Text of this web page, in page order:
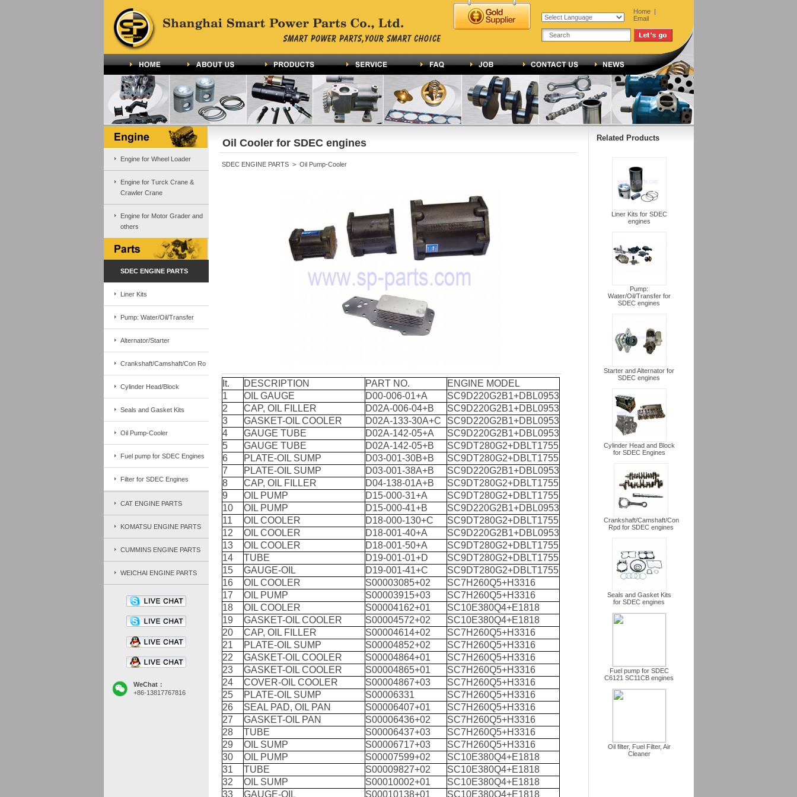
Home|
Email
Engine for Wheel Loader
Engine for Turck Crane &
Crawler Crane
Engine for Motor Grader and
others
SDEC ENGINE PARTS
Liner Kits
Pump: Water/Oil/Transfer
Alternator/Starter
Crankshaft/Camshaft/Con Ro
Cylinder Head/Block
Seals and Gasket Kits
Oil Pump-Cooler
Fuel pump for SDEC Engines
Filter for SDEC Engines
CAT ENGINE PARTS
KOMATSU ENGINE PARTS
CUMMINS ENGINE PARTS
WEICHAI ENGINE PARTS
WeChat：
+86-13817767816
Oil Cooler for SDEC engines
SDEC ENGINE PARTS > Oil Pump-Cooler
It. DESCRIPTION PART NO.
ENGINE MODEL
1
OIL GAUGE D00-006-01+A
SC9D220G2B1+DBL0953
2
CAP, OIL FILLER D02A-006-04+B
SC9D220G2B1+DBL0953
3
GASKET-OIL COOLER D02A-133-30A+C
SC9D220G2B1+DBL0953
4
GAUGE TUBE D02A-142-05+A
SC9D220G2B1+DBL0953
5
GAUGE TUBE D02A-142-05+B
SC9DT280G2+DBLT1755
6
PLATE-OIL SUMP D03-001-30B+B
SC9DT280G2+DBLT1755
7
PLATE-OIL SUMP D03-001-38A+B
SC9D220G2B1+DBL0953
8
CAP, OIL FILLER D04-138-01A+B
SC9DT280G2+DBLT1755
9
OIL PUMP D15-000-31+A
SC9DT280G2+DBLT1755
10
OIL PUMP D15-000-41+B
SC9D220G2B1+DBL0953
11
OIL COOLER D18-000-130+C
SC9DT280G2+DBLT1755
12
OIL COOLER D18-001-40+A
SC9D220G2B1+DBL0953
13
OIL COOLER D18-001-50+A
SC9DT280G2+DBLT1755
14
TUBE D19-001-01+D
SC9DT280G2+DBLT1755
15
GAUGE-OIL D19-001-41+C
SC9DT280G2+DBLT1755
16
OIL COOLER S00003085+02
SC7H260Q5+H3316
17
OIL PUMP S00003915+03
SC7H260Q5+H3316
18
OIL COOLER S00004162+01
SC10E380Q4+E1818
19
GASKET-OIL COOLER S00004572+02
SC10E380Q4+E1818
20
CAP, OIL FILLER S00004614+02
SC7H260Q5+H3316
21
PLATE-OIL SUMP S00004852+02
SC7H260Q5+H3316
22
GASKET-OIL COOLER S00004864+01
SC7H260Q5+H3316
23
GASKET-OIL COOLER S00004865+01
SC7H260Q5+H3316
24
COVER-OIL COOLER S00004867+03
SC7H260Q5+H3316
25
PLATE-OIL SUMP S00006331
SC7H260Q5+H3316
26
SEAL PAD, OIL PAN S00006407+01
SC7H260Q5+H3316
27
GASKET-OIL PAN S00006436+02
SC7H260Q5+H3316
28
TUBE S00006437+03
SC7H260Q5+H3316
29
OIL SUMP S00006717+03
SC7H260Q5+H3316
30
OIL PUMP S00007599+02
SC10E380Q4+E1818
31
TUBE S00009827+02
SC10E380Q4+E1818
32
OIL SUMP S00010002+01
SC10E380Q4+E1818
33
GAUGE-OIL S00010138+01 SC10E380Q4+E1818
Related Products
Liner Kits for SDEC
engines
Pump:
Water/Oil/Transfer for
SDEC engines
Starter and Alternator for
SDEC engines
Cylinder Head and Block
for SDEC Engines
Crankshaft/Camshaft/Con
Rpd for SDEC engines
Seals and Gasket Kits
for SDEC engines
Fuel pump for SDEC
C6121 SC11CB engines
Oil filter, Fuel Filter, Air
Cleaner